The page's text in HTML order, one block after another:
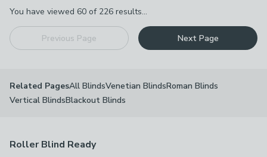
You have viewed 60 of 226 results...
Previous Page Next Page
Related PagesAll BlindsVenetian BlindsRoman Blinds
Vertical BlindsBlackout Blinds
Roller Blind Ready